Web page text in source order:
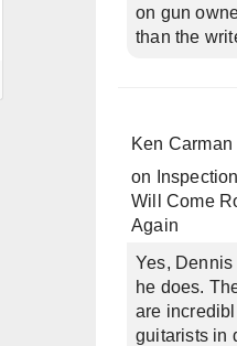
on gun
than the
Ken Carman
on
Will Come
Again
Yes, Dennis
he does.
are
guitarists in